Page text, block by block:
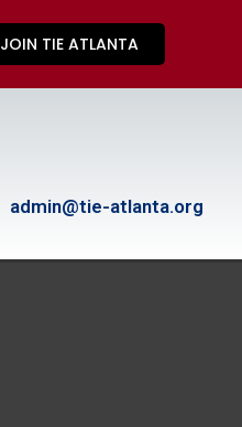
JOIN TIE ATLANTA
admin@tie-atlanta.org